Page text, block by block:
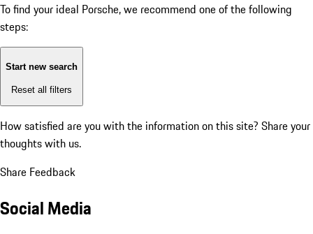
To find your ideal Porsche, we recommend one of the following
steps:
Start new search
Reset all filters
How satisfied are you with the information on this site? Share your
thoughts with us.
Share Feedback
Social Media